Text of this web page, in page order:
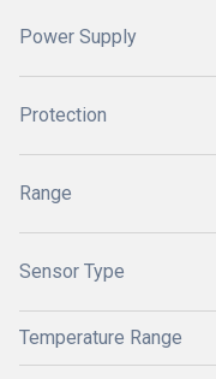
Power Supply
Protection
Range
Sensor Type
Temperature Range